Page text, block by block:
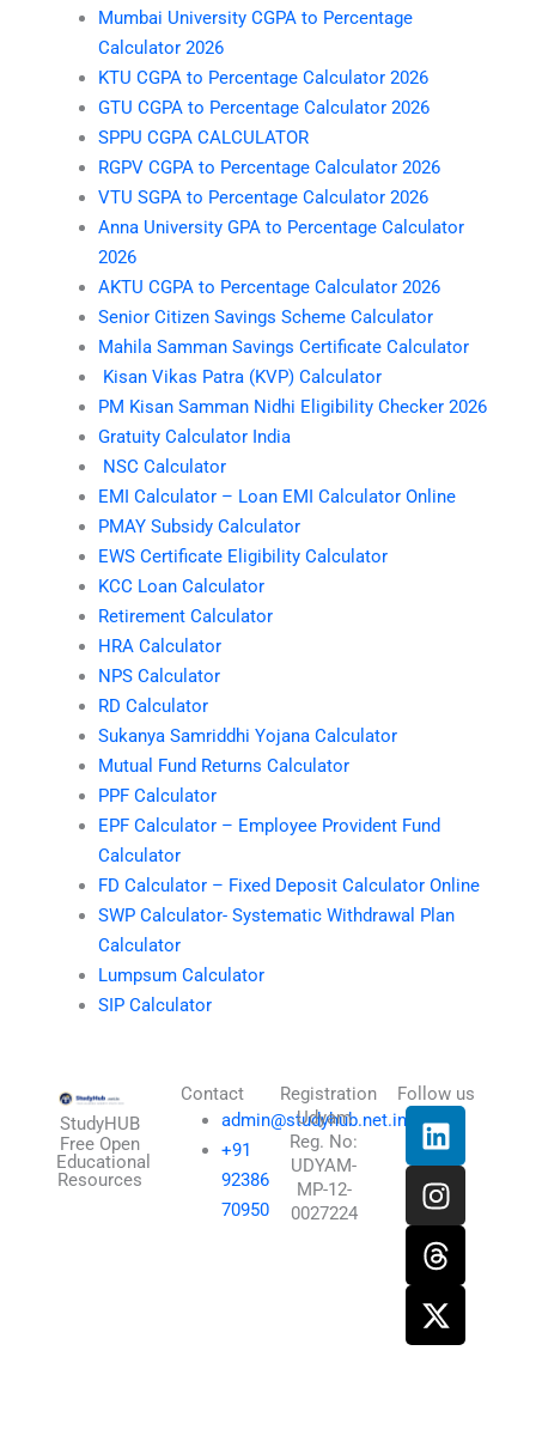
Mumbai University CGPA to Percentage
Calculator 2026
KTU CGPA to Percentage Calculator 2026
GTU CGPA to Percentage Calculator 2026
SPPU CGPA CALCULATOR
RGPV CGPA to Percentage Calculator 2026
VTU SGPA to Percentage Calculator 2026
Anna University GPA to Percentage Calculator
2026
AKTU CGPA to Percentage Calculator 2026
Senior Citizen Savings Scheme Calculator
Mahila Samman Savings Certificate Calculator
Kisan Vikas Patra (KVP) Calculator
PM Kisan Samman Nidhi Eligibility Checker 2026
Gratuity Calculator India
NSC Calculator
EMI Calculator – Loan EMI Calculator Online
PMAY Subsidy Calculator
EWS Certificate Eligibility Calculator
KCC Loan Calculator
Retirement Calculator
HRA Calculator
NPS Calculator
RD Calculator
Sukanya Samriddhi Yojana Calculator
Mutual Fund Returns Calculator
PPF Calculator
EPF Calculator – Employee Provident Fund
Calculator
FD Calculator – Fixed Deposit Calculator Online
SWP Calculator- Systematic Withdrawal Plan
Calculator
Lumpsum Calculator
SIP Calculator
StudyHUB
Free Open
Educational
Resources
Contact
admin@studyhub.net.in
+91
92386
70950
Registration
Udyam
Reg. No:
UDYAM-
MP-12-
0027224
Follow us
L
i
n
k
e
d
i
n
I
n
s
t
a
g
r
a
T
h
r
e
a
d
s
X
-
t
w
i
t
t
e